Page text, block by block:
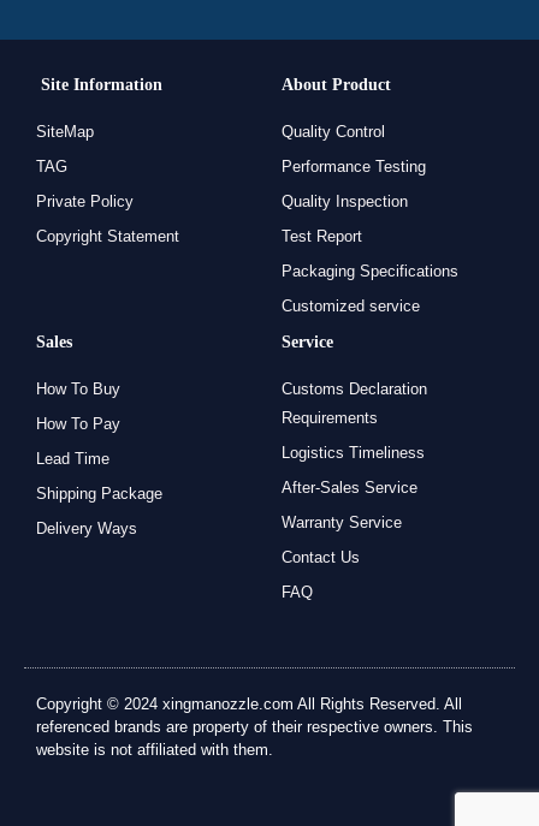
Site Information
SiteMap
TAG
Private Policy
Copyright Statement
About Product
Quality Control
Performance Testing
Quality Inspection
Test Report
Packaging Specifications
Customized service
Sales
How To Buy
How To Pay
Lead Time
Shipping Package
Delivery Ways
Service
Customs Declaration
Requirements
Logistics Timeliness
After-Sales Service
Warranty Service
Contact Us
FAQ
Copyright © 2024 xingmanozzle.com All Rights Reserved. All
referenced brands are property of their respective owners. This
website is not affiliated with them.